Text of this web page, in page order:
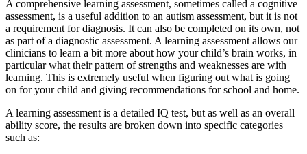
A comprehensive learning assessment, sometimes called a cognitive
assessment, is a useful addition to an autism assessment, but it is not
a requirement for diagnosis. It can also be completed on its own, not
as part of a diagnostic assessment. A learning assessment allows our
clinicians to learn a bit more about how your child’s brain works, in
particular what their pattern of strengths and weaknesses are with
learning. This is extremely useful when figuring out what is going
on for your child and giving recommendations for school and home.
A learning assessment is a detailed IQ test, but as well as an overall
ability score, the results are broken down into specific categories
such as: